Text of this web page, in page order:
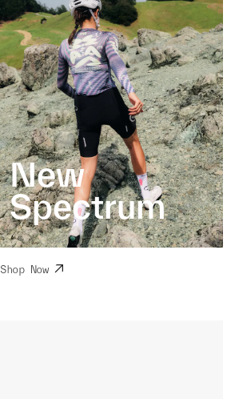
New
Spectrum
Shop Now